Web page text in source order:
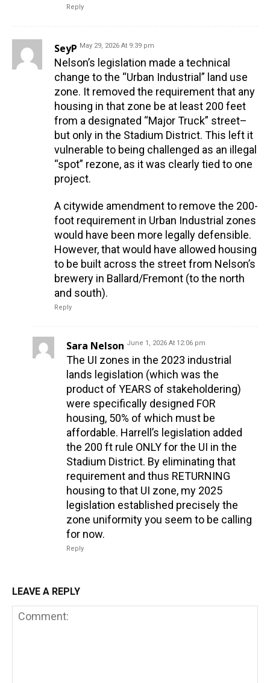
Reply
SeyP May 29, 2026 At 9:39 pm
Nelson’s legislation made a technical
change to the “Urban Industrial” land use
zone. It removed the requirement that any
housing in that zone be at least 200 feet
from a designated “Major Truck” street–
but only in the Stadium District. This left it
vulnerable to being challenged as an illegal
“spot” rezone, as it was clearly tied to one
project.
A citywide amendment to remove the 200-
foot requirement in Urban Industrial zones
would have been more legally defensible.
However, that would have allowed housing
to be built across the street from Nelson’s
brewery in Ballard/Fremont (to the north
and south).
Reply
Sara Nelson June 1, 2026 At 12:06 pm
The UI zones in the 2023 industrial
lands legislation (which was the
product of YEARS of stakeholdering)
were specifically designed FOR
housing, 50% of which must be
affordable. Harrell’s legislation added
the 200 ft rule ONLY for the UI in the
Stadium District. By eliminating that
requirement and thus RETURNING
housing to that UI zone, my 2025
legislation established precisely the
zone uniformity you seem to be calling
for now.
Reply
LEAVE A REPLY